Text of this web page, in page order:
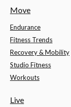
Move
Endurance
Fitness Trends
Recovery & Mobility
Studio Fitness
Workouts
Live